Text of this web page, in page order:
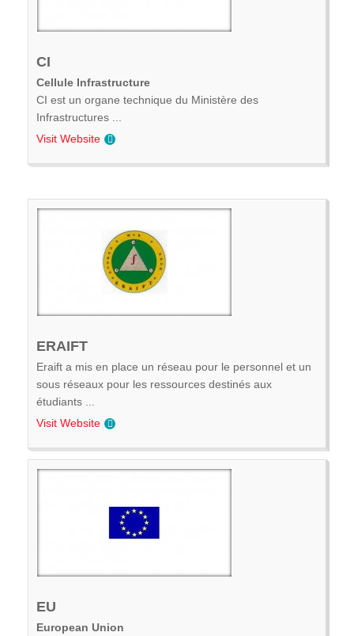
CI
Cellule Infrastructure
CI est un organe technique du Ministère des
Infrastructures ...
Visit Website
ERAIFT
Eraift a mis en place un réseau pour le personnel et un
sous réseaux pour les ressources destinés aux
étudiants ...
Visit Website
EU
European Union